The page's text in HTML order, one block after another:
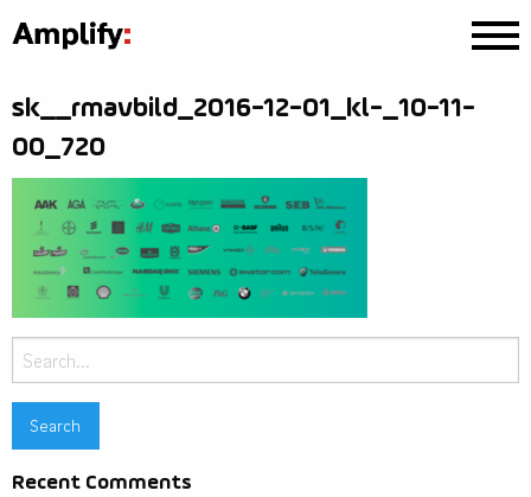
sk__rmavbild_2016-12-01_kl-_10-11-
00_720
Search
for:
Recent Comments